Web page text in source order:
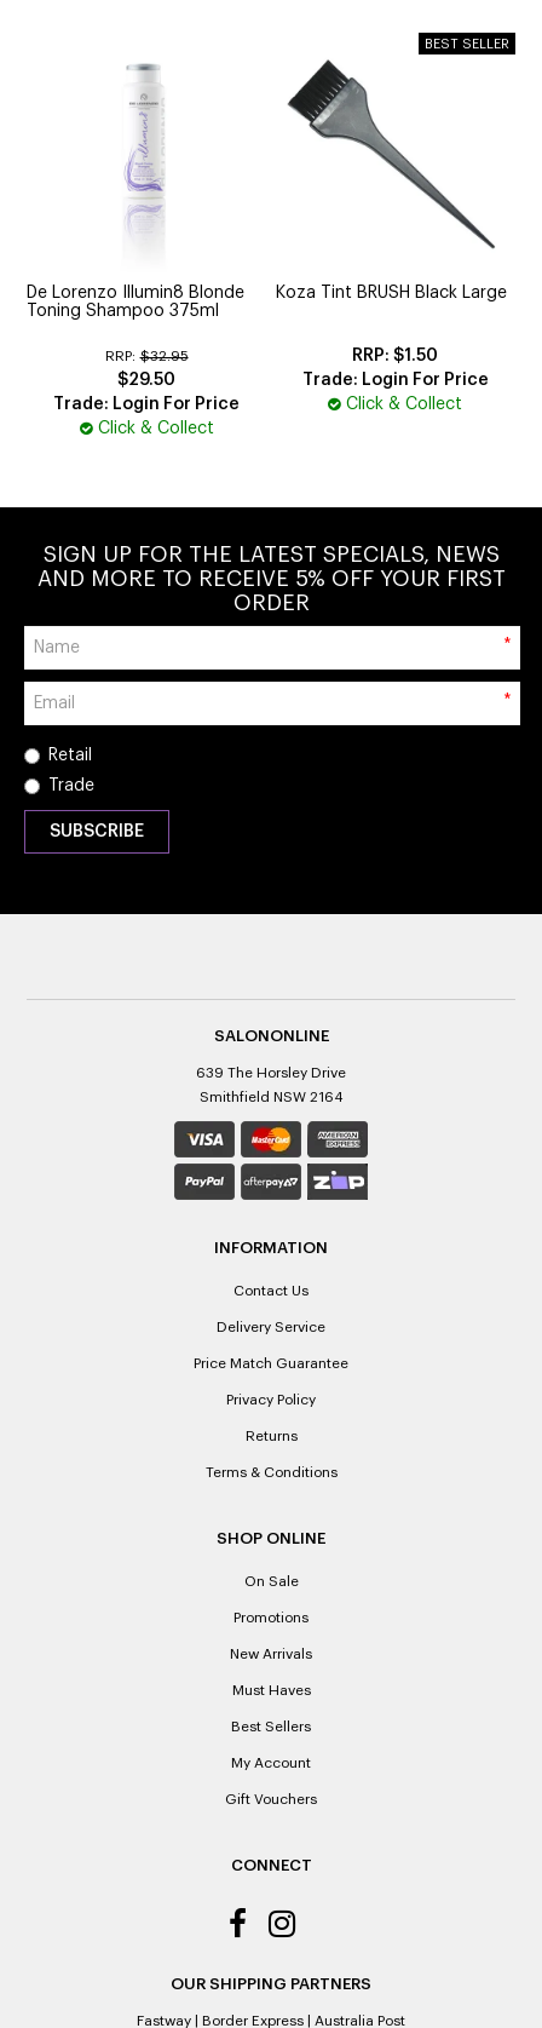
De Lorenzo Illumin8 Blonde
Toning Shampoo 375ml
RRP: $32.95
$29.50
Trade: Login For Price
Click & Collect
Koza Tint BRUSH Black Large
$1.50
Trade: Login For Price
Click & Collect
SIGN UP FOR THE LATEST SPECIALS, NEWS
AND MORE TO RECEIVE 5% OFF YOUR FIRST
ORDER
*
*
Retail
Trade
SALONONLINE
639 The Horsley Drive
Smithfield NSW 2164
INFORMATION
Contact Us
Delivery Service
Price Match Guarantee
Privacy Policy
Returns
Terms & Conditions
SHOP ONLINE
On Sale
Promotions
New Arrivals
Must Haves
Best Sellers
My Account
Gift Vouchers
CONNECT
OUR SHIPPING PARTNERS
Fastway Border Express Australia Post